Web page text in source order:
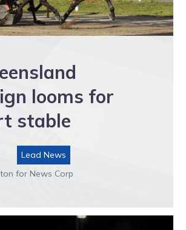
looms for
stable
Lead News
for News Corp